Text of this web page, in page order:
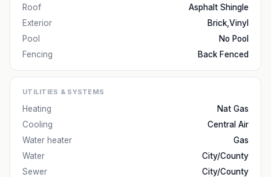
Roof
Asphalt Shingle
Exterior
Brick,Vinyl
Pool
No Pool
Fencing
Back Fenced
UTILITIES & SYSTEMS
Heating
Nat Gas
Cooling
Central Air
Water heater
Gas
Water
City/County
Sewer
City/County